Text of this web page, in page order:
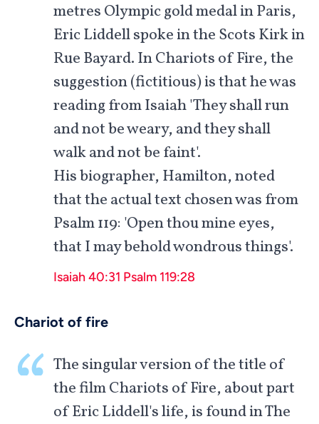
metres Olympic gold medal in Paris,
Eric Liddell spoke in the Scots Kirk in
Rue Bayard. In Chariots of Fire, the
suggestion (fictitious) is that he was
reading from Isaiah 'They shall run
and not be weary, and they shall
walk and not be faint'.
His biographer, Hamilton, noted
that the actual text chosen was from
Psalm 119: 'Open thou mine eyes,
that I may behold wondrous things'.
Isaiah 40:31 Psalm 119:28
Chariot of fire
The singular version of the title of
the film Chariots of Fire, about part
of Eric Liddell's life, is found in The